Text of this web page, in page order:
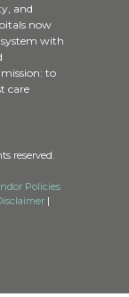
and
now
with
to
care
reserved.
Policies
|